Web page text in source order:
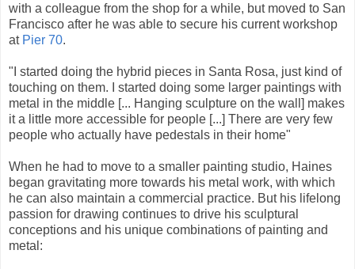
with a colleague from the shop for a while, but moved to San
Francisco after he was able to secure his current workshop
at Pier 70.
"I started doing the hybrid pieces in Santa Rosa, just kind of
touching on them. I started doing some larger paintings with
metal in the middle [... Hanging sculpture on the wall] makes
it a little more accessible for people [...] There are very few
people who actually have pedestals in their home"
When he had to move to a smaller painting studio, Haines
began gravitating more towards his metal work, with which
he can also maintain a commercial practice. But his lifelong
passion for drawing continues to drive his sculptural
conceptions and his unique combinations of painting and
metal: